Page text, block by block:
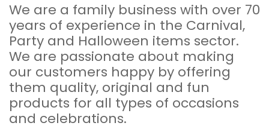
We are a family business with over 70
years of experience in the Carnival,
Party and Halloween items sector.
We are passionate about making
our customers happy by offering
them quality, original and fun
products for all types of occasions
and celebrations.